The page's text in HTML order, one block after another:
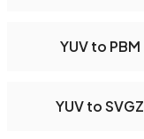
YUV to PBM
YUV to SVGZ